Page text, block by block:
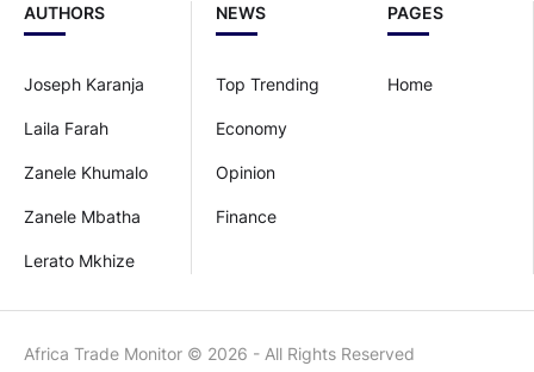
PAGES
Home
NEWS
Top Trending
Economy
Opinion
Finance
AUTHORS
Joseph Karanja
Laila Farah
Zanele Khumalo
Zanele Mbatha
Lerato Mkhize
Africa Trade Monitor © 2026 - All Rights Reserved